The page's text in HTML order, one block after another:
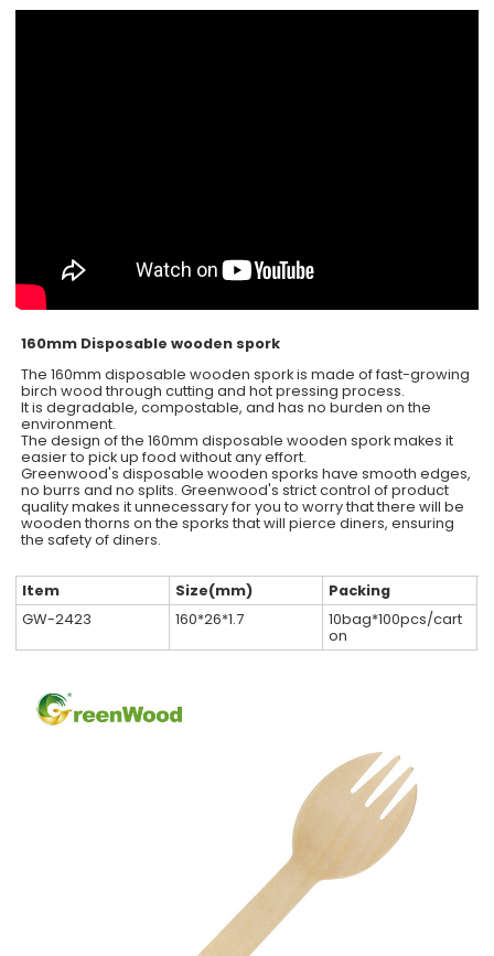
160mm Disposable wooden spork
The 160mm disposable wooden spork is made of fast-growing
birch wood through cutting and hot pressing process.
It is degradable, compostable, and has no burden on the
environment.
The design of the 160mm disposable wooden spork makes it
easier to pick up food without any effort.
Greenwood's disposable wooden sporks have smooth edges,
no burrs and no splits. Greenwood's strict control of product
quality makes it unnecessary for you to worry that there will be
wooden thorns on the sporks that will pierce diners, ensuring
the safety of diners.
Item Size(mm)
Packing
GW-2423
160*26*1.7 10bag*100pcs/cart
on